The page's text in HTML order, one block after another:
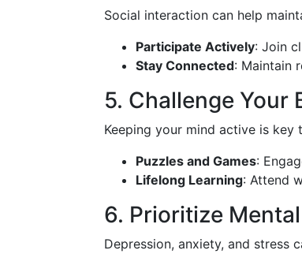
Social interaction can help
Participate Actively: Join
Stay Connected: Maintain
5. Challenge Your
Keeping your mind active is
Puzzles and Games:
Lifelong Learning: Attend
6. Prioritize
Depression, anxiety, and stress